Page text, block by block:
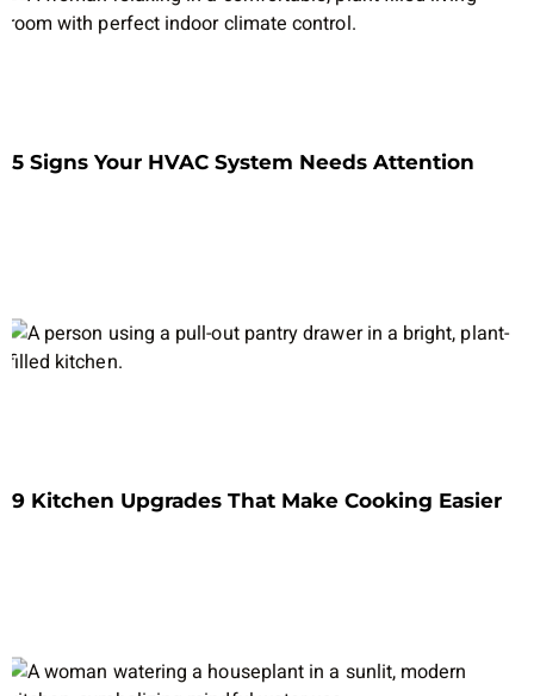
5 Signs Your HVAC System Needs Attention
9 Kitchen Upgrades That Make Cooking Easier